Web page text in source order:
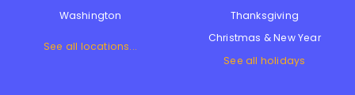
Washington
See all locations...
Thanksgiving
Christmas & New Year
See all holidays